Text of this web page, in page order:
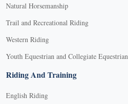
Natural Horsemanship
Trail and Recreational Riding
Western Riding
Youth Equestrian and Collegiate Equestrian
Riding And Training
English Riding